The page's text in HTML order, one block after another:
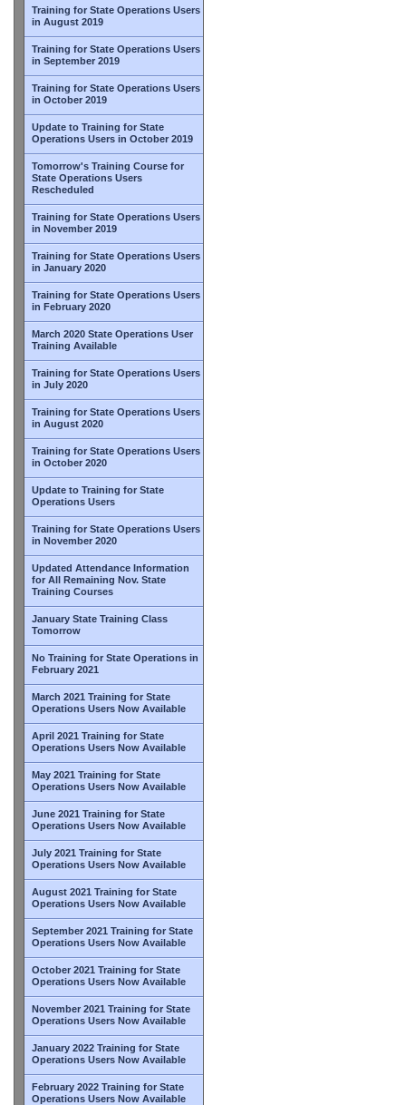
Training for State Operations Users
in August 2019
Training for State Operations Users
in September 2019
Training for State Operations Users
in October 2019
Update to Training for State
Operations Users in October 2019
Tomorrow's Training Course for
State Operations Users
Rescheduled
Training for State Operations Users
in November 2019
Training for State Operations Users
in January 2020
Training for State Operations Users
in February 2020
March 2020 State Operations User
Training Available
Training for State Operations Users
in July 2020
Training for State Operations Users
in August 2020
Training for State Operations Users
in October 2020
Update to Training for State
Operations Users
Training for State Operations Users
in November 2020
Updated Attendance Information
for All Remaining Nov. State
Training Courses
January State Training Class
Tomorrow
No Training for State Operations in
February 2021
March 2021 Training for State
Operations Users Now Available
April 2021 Training for State
Operations Users Now Available
May 2021 Training for State
Operations Users Now Available
June 2021 Training for State
Operations Users Now Available
July 2021 Training for State
Operations Users Now Available
August 2021 Training for State
Operations Users Now Available
September 2021 Training for State
Operations Users Now Available
October 2021 Training for State
Operations Users Now Available
November 2021 Training for State
Operations Users Now Available
January 2022 Training for State
Operations Users Now Available
February 2022 Training for State
Operations Users Now Available